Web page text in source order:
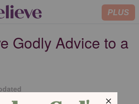
PLUS
Godly Advice to a
04, 2021